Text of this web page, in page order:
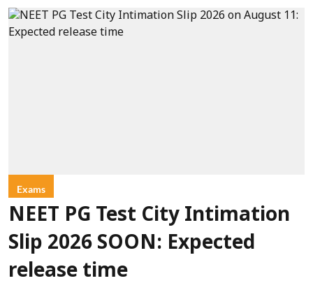
Exams
NEET PG Test City Intimation
Slip 2026 SOON: Expected
release time